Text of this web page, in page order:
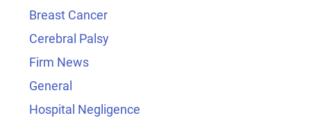
Breast Cancer
Cerebral Palsy
Firm News
General
Hospital Negligence